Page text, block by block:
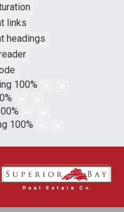
links
headings
100%
%
%
100%